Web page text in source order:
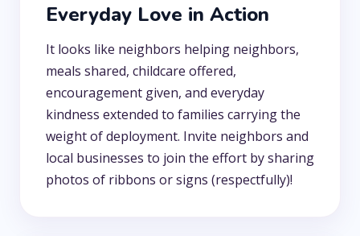
Everyday Love in Action
It looks like neighbors helping neighbors,
meals shared, childcare offered,
encouragement given, and everyday
kindness extended to families carrying the
weight of deployment. Invite neighbors and
local businesses to join the effort by sharing
photos of ribbons or signs (respectfully)!